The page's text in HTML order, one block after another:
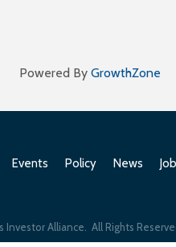
Powered By GrowthZone
Events Policy News
Investor Alliance. All Rights